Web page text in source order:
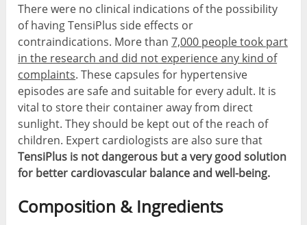
There were no clinical indications of the possibility
of having TensiPlus side effects or
contraindications. More than7,000 people took part
in the research and did not experience any kind of
complaints. These capsules for hypertensive
episodes are safe and suitable for every adult. It is
vital to store their container away from direct
sunlight. They should be kept out of the reach of
children. Expert cardiologists are also sure that
TensiPlus is not dangerous but a very good solution
for better cardiovascular balance and well-being.
Composition & Ingredients